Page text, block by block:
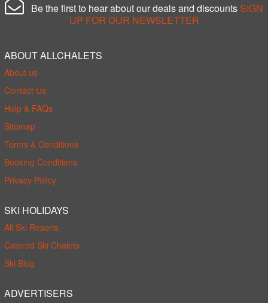
Be the first to hear about our deals and discounts SIGN
UP FOR OUR NEWSLETTER
ABOUT ALLCHALETS
About us
Contact Us
Help & FAQs
Sitemap
Terms & Conditions
Booking Conditions
Privacy Policy
SKI HOLIDAYS
All Ski Resorts
Catered Ski Chalets
Ski Blog
ADVERTISERS